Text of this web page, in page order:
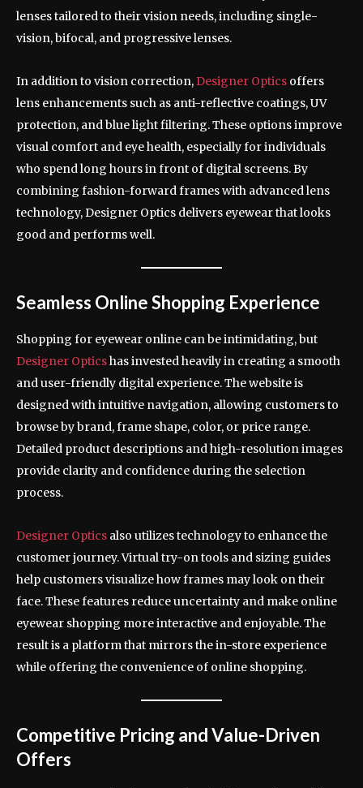
lenses tailored to their vision needs, including single-
vision, bifocal, and progressive lenses.
In addition to vision correction,Designer Optics offers
lens enhancements such as anti-reflective coatings, UV
protection, and blue light filtering. These options improve
visual comfort and eye health, especially for individuals
who spend long hours in front of digital screens. By
combining fashion-forward frames with advanced lens
technology, Designer Optics delivers eyewear that looks
good and performs well.
Seamless Online Shopping Experience
Shopping for eyewear online can be intimidating, but
Designer Opticshas invested heavily in creating a smooth
and user-friendly digital experience. The website is
designed with intuitive navigation, allowing customers to
browse by brand, frame shape, color, or price range.
Detailed product descriptions and high-resolution images
provide clarity and confidence during the selection
process.
Designer Optics also utilizes technology to enhance the
customer journey. Virtual try-on tools and sizing guides
help customers visualize how frames may look on their
face. These features reduce uncertainty and make online
eyewear shopping more interactive and enjoyable. The
result is a platform that mirrors the in-store experience
while offering the convenience of online shopping.
Competitive Pricing and Value-Driven
Offers